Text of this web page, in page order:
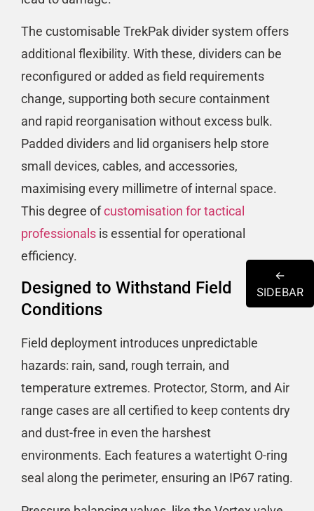
The customisable TrekPak divider system offers
additional flexibility. With these, dividers can be
reconfigured or added as field requirements
change, supporting both secure containment
and rapid reorganisation without excess bulk.
Padded dividers and lid organisers help store
small devices, cables, and accessories,
maximising every millimetre of internal space.
This degree ofcustomisation for tactical
professionals is essential for operational
efficiency.
Designed to Withstand Field
Conditions
Field deployment introduces unpredictable
hazards: rain, sand, rough terrain, and
temperature extremes. Protector, Storm, and Air
range cases are all certified to keep contents dry
and dust-free in even the harshest
environments. Each features a watertight O-ring
seal along the perimeter, ensuring an IP67 rating.
←
SIDEBAR